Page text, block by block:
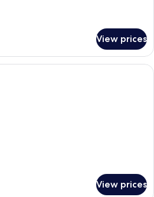
View prices
A room with a bed, a small table
View prices